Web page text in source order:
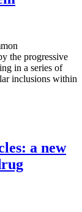
the progressive
in a series of
inclusions within
a new